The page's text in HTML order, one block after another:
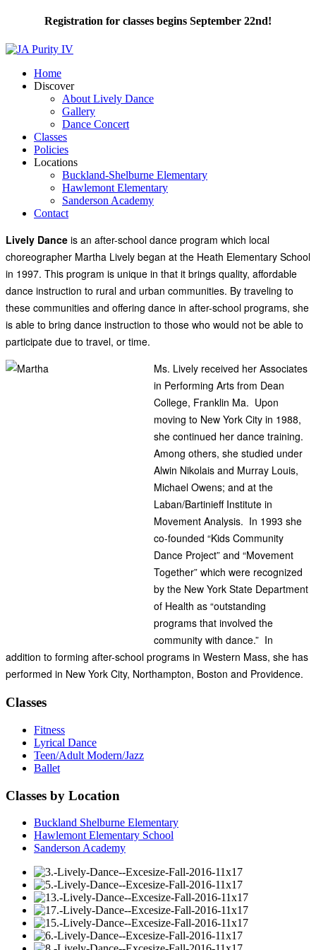
Registration for classes begins September 22nd!
Home
Discover
About Lively Dance
Gallery
Dance Concert
Classes
Policies
Locations
Buckland-Shelburne Elementary
Hawlemont Elementary
Sanderson Academy
Contact
Lively Dance is an after-school dance program which local
choreographer Martha Lively began at the Heath Elementary School
in 1997. This program is unique in that it brings quality, affordable
dance instruction to rural and urban communities. By traveling to
these communities and offering dance in after-school programs, she
is able to bring dance instruction to those who would not be able to
participate due to travel, or time.
Ms. Lively received her Associates
in Performing Arts from Dean
College, Franklin Ma. Upon
moving to New York City in 1988,
she continued her dance training.
Among others, she studied under
Alwin Nikolais and Murray Louis,
Michael Owens; and at the
Laban/Bartinieff Institute in
Movement Analysis. In 1993 she
co-founded “Kids Community
Dance Project” and “Movement
Together” which were recognized
by the New York State Department
of Health as “outstanding
programs that involved the
community with dance.” In
addition to forming after-school programs in Western Mass, she has
performed in New York City, Northampton, Boston and Providence.
Classes
Fitness
Lyrical Dance
Teen/Adult Modern/Jazz
Ballet
Classes by Location
Buckland Shelburne Elementary
Hawlemont Elementary School
Sanderson Academy